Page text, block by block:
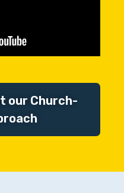
our Church-